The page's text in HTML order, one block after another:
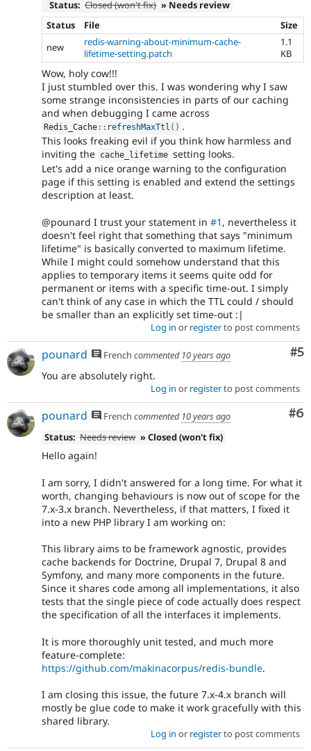
Status: Closed (won't fix) » Needs review
Status
File
Size
new
redis-warning-about-minimum-cache-
lifetime-setting.patch
1.1
KB
Wow, holy cow!!!
I just stumbled over this. I was wondering why I saw
some strange inconsistencies in parts of our caching
and when debugging I came across
Redis_Cache :: refreshMaxTtl ( ) .
This looks freaking evil if you think how harmless and
inviting the cache_lifetime setting looks.
Let's add a nice orange warning to the configuration
page if this setting is enabled and extend the settings
description at least.
@pounard I trust your statement in #1 , nevertheless it
doesn't feel right that something that says "minimum
lifetime" is basically converted to maximum lifetime.
While I might could somehow understand that this
applies to temporary items it seems quite odd for
permanent or items with a specific time-out. I simply
can't think of any case in which the TTL could / should
be smaller than an explicitly set time-out :|
Log in or registerto post comments
#5
pounard French commented 10 years ago
You are absolutely right.
Log in or registerto post comments
#6
pounard French commented 10 years ago
Status: Needs review » Closed (won't fix)
Hello again!
I am sorry, I didn't answered for a long time. For what it
worth, changing behaviours is now out of scope for the
7.x-3.x branch. Nevertheless, if that matters, I fixed it
into a new PHP library I am working on:
This library aims to be framework agnostic, provides
cache backends for Doctrine, Drupal 7, Drupal 8 and
Symfony, and many more components in the future.
Since it shares code among all implementations, it also
tests that the single piece of code actually does respect
the specification of all the interfaces it implements.
It is more thoroughly unit tested, and much more
feature-complete:
https://github.com/makinacorpus/redis-bundle.
I am closing this issue, the future 7.x-4.x branch will
mostly be glue code to make it work gracefully with this
shared library.
Log in or registerto post comments